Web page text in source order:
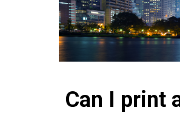
Can I print